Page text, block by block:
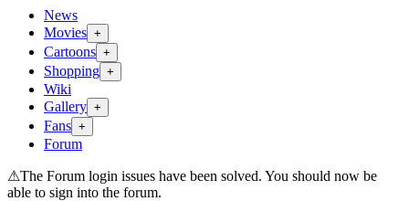
News
Movies +
Cartoons +
Shopping +
Wiki
Gallery +
Fans +
Forum
⚠The Forum login issues have been solved. You should now be
able to sign into the forum.